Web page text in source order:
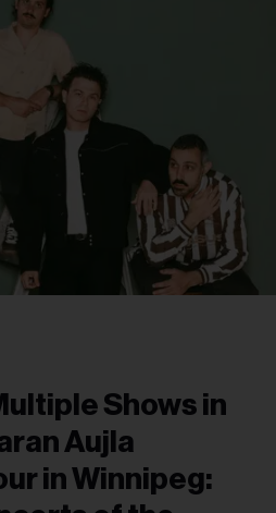
Shows in
Aujla
in Winnipeg: